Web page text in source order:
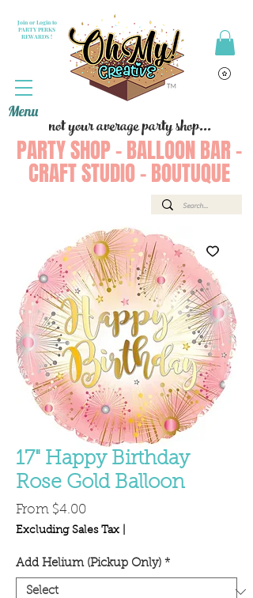
not your average party shop...
PARTY SHOP - BALLOON BAR -
CRAFT STUDIO - BOUTUQUE
Join or Login to
PARTY PERKS
REWARDS !
Menu
17" Happy Birthday
Rose Gold Balloon
From $4.00Sale
Price
Excluding Sales Tax
Add Helium (Pickup Only) *